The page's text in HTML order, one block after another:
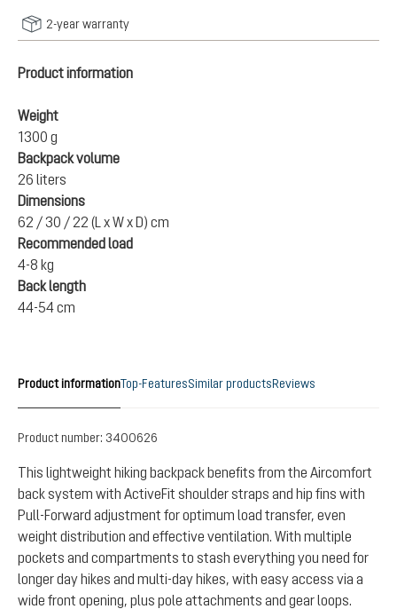
2-year warranty
Product information
Weight
1300 g
Backpack volume
26 liters
Dimensions
62 / 30 / 22 (L x W x D) cm
Recommended load
4-8 kg
Back length
44-54 cm
Product informationTop-FeaturesSimilar productsReviews
Product number: 3400626
This lightweight hiking backpack benefits from the Aircomfort
back system with ActiveFit shoulder straps and hip fins with
Pull-Forward adjustment for optimum load transfer, even
weight distribution and effective ventilation. With multiple
pockets and compartments to stash everything you need for
longer day hikes and multi-day hikes, with easy access via a
wide front opening, plus pole attachments and gear loops.